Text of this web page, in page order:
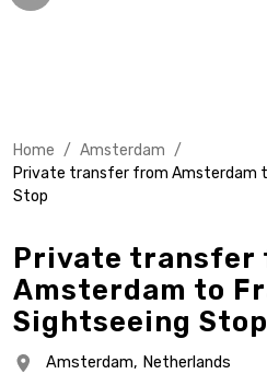
Home / Amsterdam /
Private transfer from Amsterdam
Stop
Private transfer
Amsterdam to
Sightseeing Stop
Amsterdam, Netherlands